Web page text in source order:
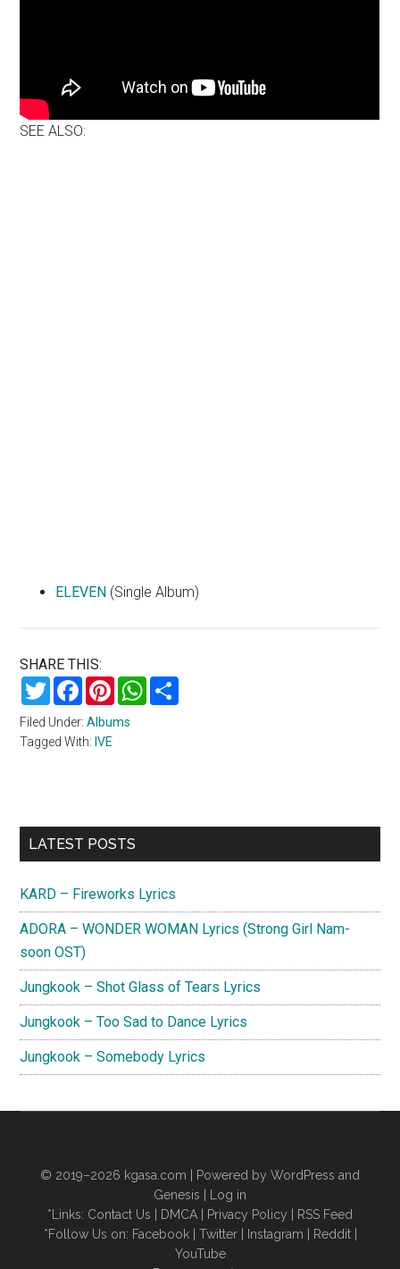
SEE ALSO:
ELEVEN (Single Album)
SHARE THIS:
TwitterFacebookPinterestWhatsApp
Filed Under:Albums
Tagged With:IVE
Primary
LATEST POSTS
KARD – Fireworks Lyrics
ADORA – WONDER WOMAN Lyrics (Strong Girl Nam-
soon OST)
Jungkook – Shot Glass of Tears Lyrics
Jungkook – Too Sad to Dance Lyrics
Jungkook – Somebody Lyrics
© 2019–2026 kgasa.com | Powered by WordPress and
Genesis | Log in
*Links: Contact Us | DMCA | Privacy Policy | RSS Feed
*Follow Us on: Facebook| Twitter| Instagram | Reddit|
YouTube